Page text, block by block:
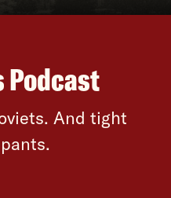
Podcast
And tight